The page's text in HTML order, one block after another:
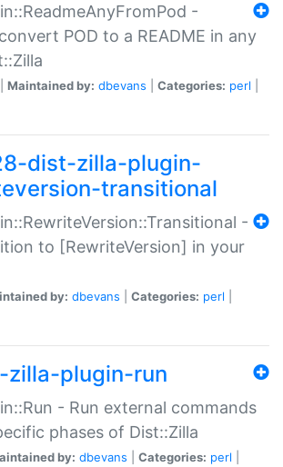
-
POD to a README in any
Maintained by: dbevans Categories: perl
dist-zilla-plugin-
transitional
-
to [RewriteVersion] in your
by: dbevans Categories: perl
plugin-run
- Run external commands
phases of Dist::Zilla
by: dbevans Categories: perl